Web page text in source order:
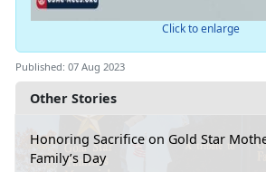
Other Stories
Honoring Sacrifice on Gold Star
Family’s Day
Click to enlarge
Published: 07 Aug 2023